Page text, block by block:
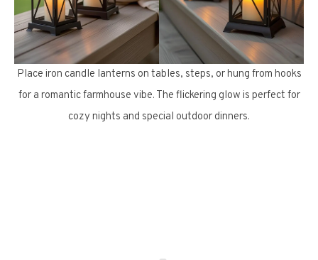
Place iron candle lanterns on tables, steps, or hung from hooks
for a romantic farmhouse vibe. The flickering glow is perfect for
cozy nights and special outdoor dinners.